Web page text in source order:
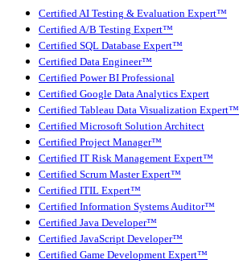
Certified AI Testing & Evaluation Expert™
Certified A/B Testing Expert™
Certified SQL Database Expert™
Certified Data Engineer™
Certified Power BI Professional
Certified Google Data Analytics Expert
Certified Tableau Data Visualization Expert™
Certified Microsoft Solution Architect
Certified Project Manager™
Certified IT Risk Management Expert™
Certified Scrum Master Expert™
Certified ITIL Expert™
Certified Information Systems Auditor™
Certified Java Developer™
Certified JavaScript Developer™
Certified Game Development Expert™